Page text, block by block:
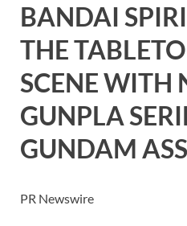
BANDAI
THE
SCENE WITH
GUNPLA
GUNDAM
PR Newswire